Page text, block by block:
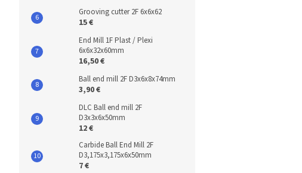
Grooving cutter 2F 6x6x62
15 €
End Mill 1F Plast / Plexi
6x6x32x60mm
16,50 €
Ball end mill 2F D3x6x8x74mm
3,90 €
DLC Ball end mill 2F
D3x3x6x50mm
12 €
Carbide Ball End Mill 2F
D3,175x3,175x6x50mm
7 €